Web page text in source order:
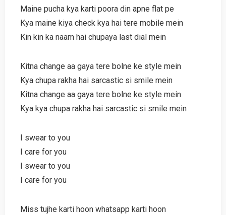
Maine pucha kya karti poora din apne flat pe
Kya maine kiya check kya hai tere mobile mein
Kin kin ka naam hai chupaya last dial mein
Kitna change aa gaya tere bolne ke style mein
Kya chupa rakha hai sarcastic si smile mein
Kitna change aa gaya tere bolne ke style mein
Kya kya chupa rakha hai sarcastic si smile mein
I swear to you
I care for you
I swear to you
I care for you
Miss tujhe karti hoon whatsapp karti hoon